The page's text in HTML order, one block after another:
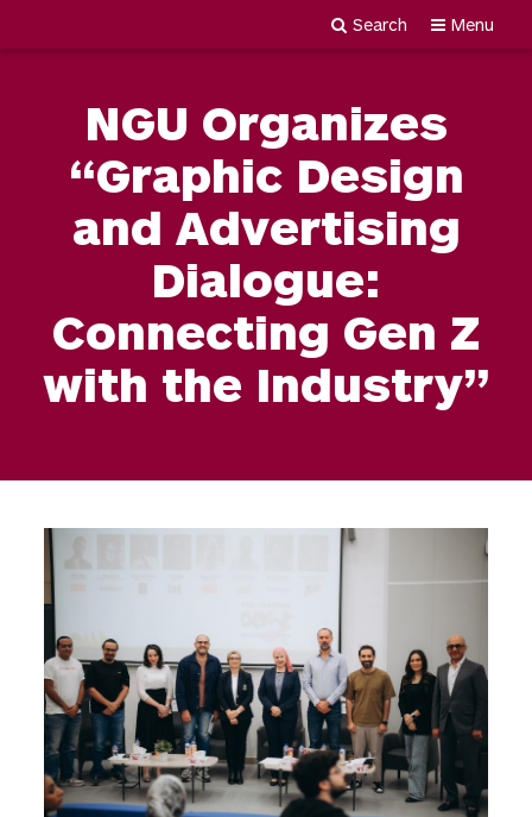
Menu
Search
NGU Organizes
“Graphic Design
and Advertising
Dialogue:
Connecting Gen Z
with the Industry”